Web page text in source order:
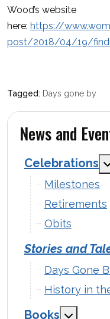
Wood’s website
here: https://
post/2018/04/19/
Days gone by
News and
Celebrations
Milestones
Retirements
Obits
Stories and
Days Gone
History in
Books